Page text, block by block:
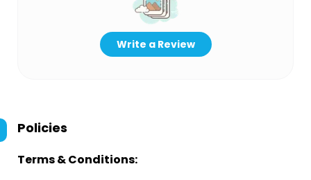
Write a Review
Policies
Terms & Conditions: